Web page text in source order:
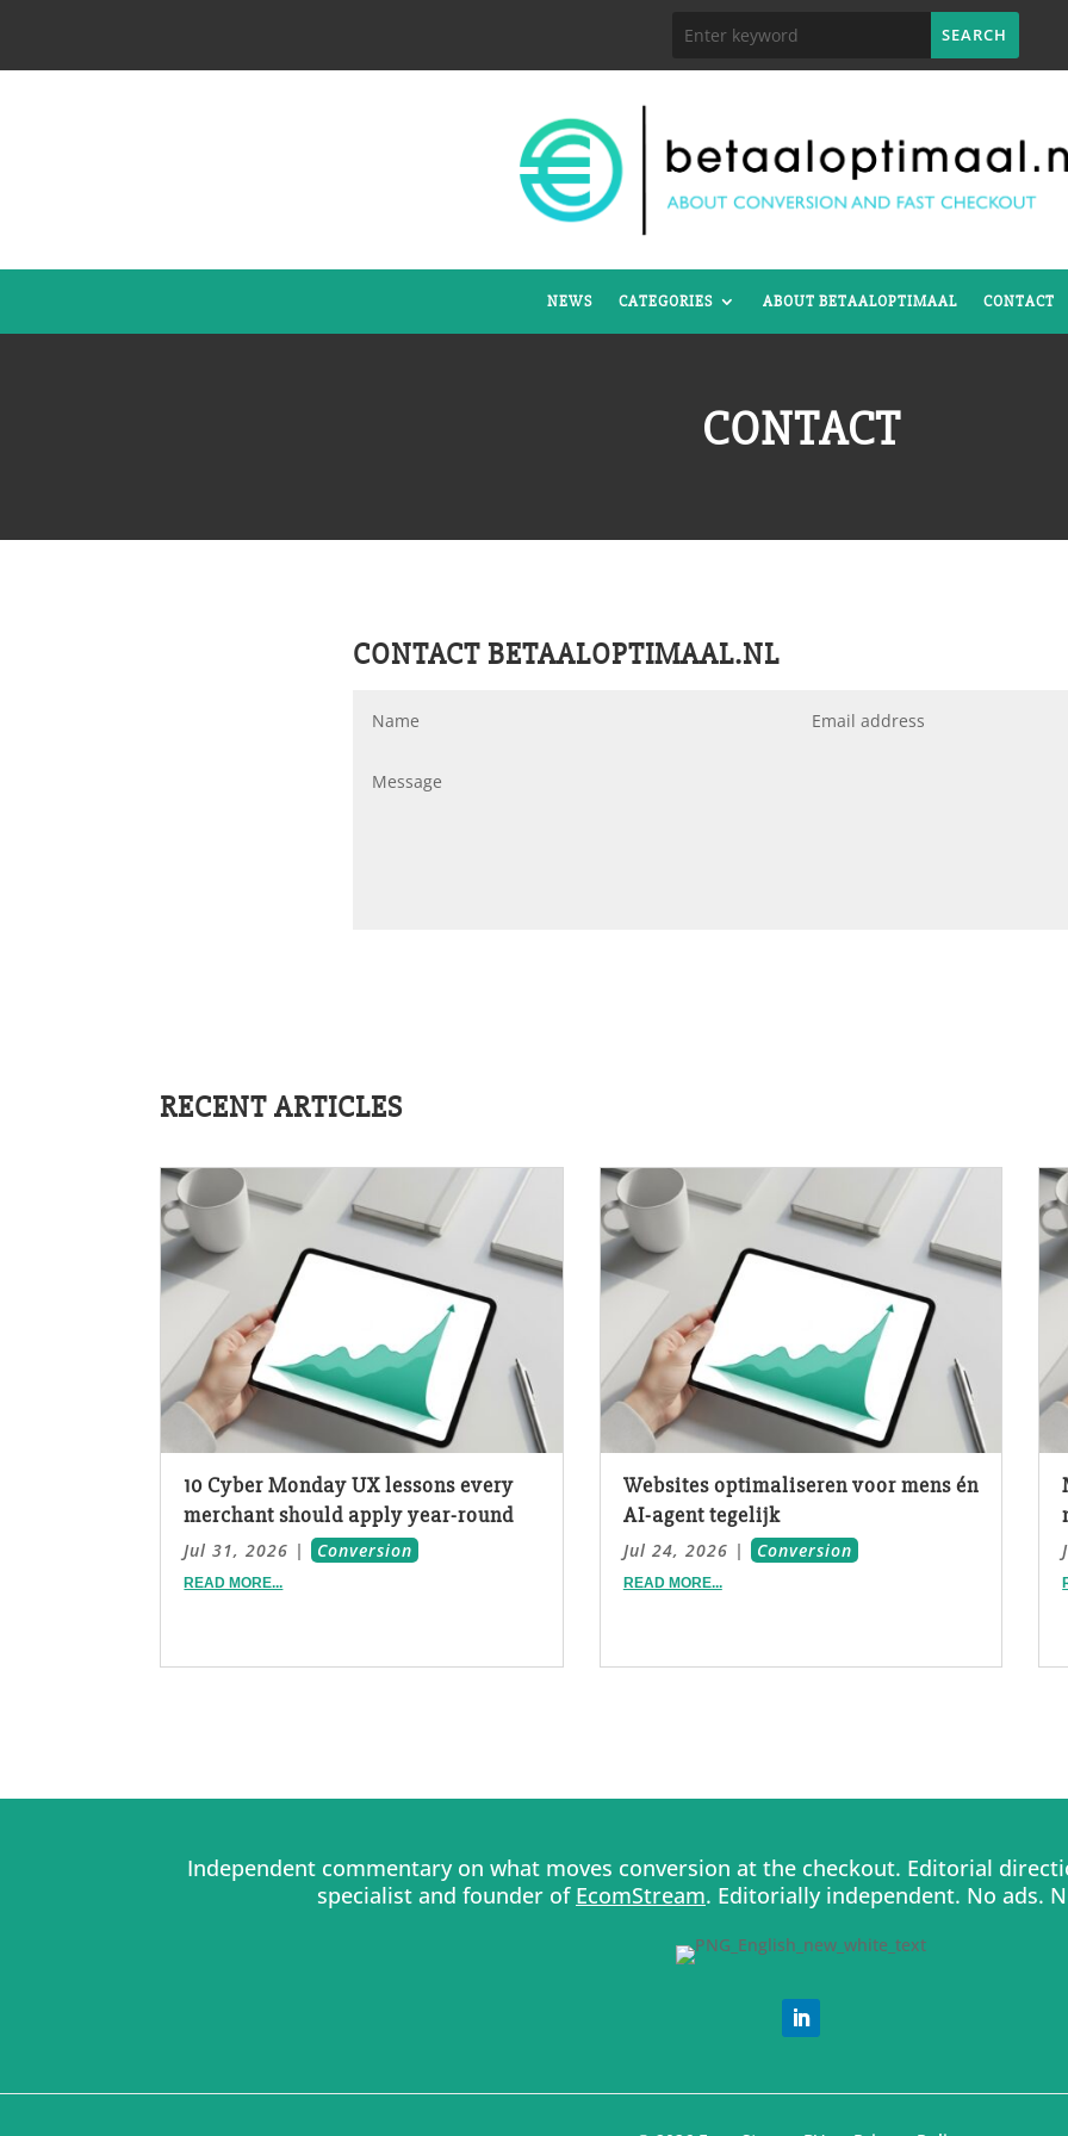
NEWS CATEGORIES ABOUT BETAALOPTIMAAL CONTACT
CONTACT
CONTACT BETAALOPTIMAAL.NL
RECENT ARTICLES
10 Cyber Monday UX lessons every
merchant should apply year-round
Jul 31, 2026 | Conversion
READ MORE...
Websites optimaliseren voor mens én
AI-agent tegelijk
Jul 24, 2026 | Conversion
READ MORE...
Independent commentary on what moves conversion at the checkout. Editorial
specialist and founder of EcomStream. Editorially independent. No ads.